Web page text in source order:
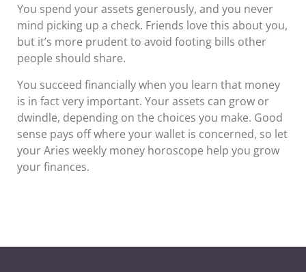
You spend your assets generously, and you never
mind picking up a check. Friends love this about you,
but it’s more prudent to avoid footing bills other
people should share.
You succeed financially when you learn that money
is in fact very important. Your assets can grow or
dwindle, depending on the choices you make. Good
sense pays off where your wallet is concerned, so let
your Aries weekly money horoscope help you grow
your finances.